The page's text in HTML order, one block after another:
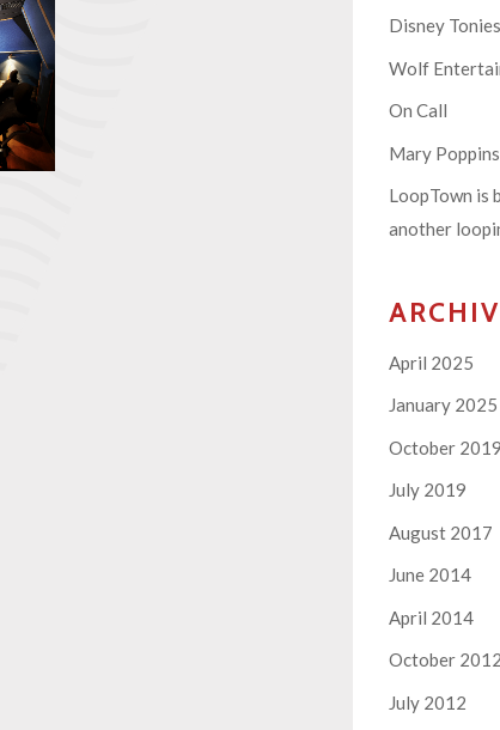
Disney Tonies
Wolf
On Call
Mary
LoopTown is
another
April 2025
January 2025
October 2019
July 2019
August 2017
June 2014
April 2014
October 2012
July 2012